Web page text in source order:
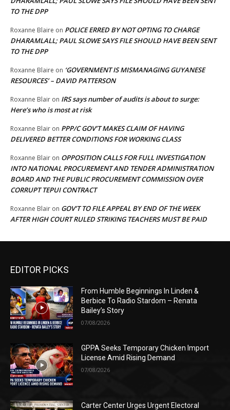
TO THE DPP
Roxanne Blaire on POLICE ERRED BY NOT OPTING TO CHARGE
DHARAMLALL; PAUL SLOWE SAYS FILE SHOULD HAVE BEEN SENT
TO THE DPP
Roxanne Blaire on ‘GOVERNMENT IS MISMANAGING GUYANESE
RESOURCES’ – DAVID PATTERSON
Roxanne Blair on IRS says number of audits is about to surge:
Here’s who is most at risk
Roxanne Blair on PPP/C GOV’T MAKES CLAIM OF HAVING
DELIVERED BETTER CONDITIONS FOR WORKING CLASS
Roxanne Blair on OPPOSITION CALLS FOR FULL INVESTIGATION
INTO NATIONAL PROCUREMENT AND TENDER ADMINISTRATION
BOARD AND THE PUBLIC PROCUREMENT COMMISSION OVER
CORRUPT TEPUI CONTRACT
Roxanne Blair on GOV’T TO FILE APPEAL BY END OF THE WEEK
AFTER HIGH COURT RULED STRIKING TEACHERS MUST BE PAID
EDITOR PICKS
From Humble Beginnings In Linden &
Berbice To Radio Stardom – Renata
Bailey’s Story
07/08/2026
GPPA Seeks Temporary Chicken Import
License Amid Rising Demand
07/08/2026
Carter Center Urges Urgent Electoral